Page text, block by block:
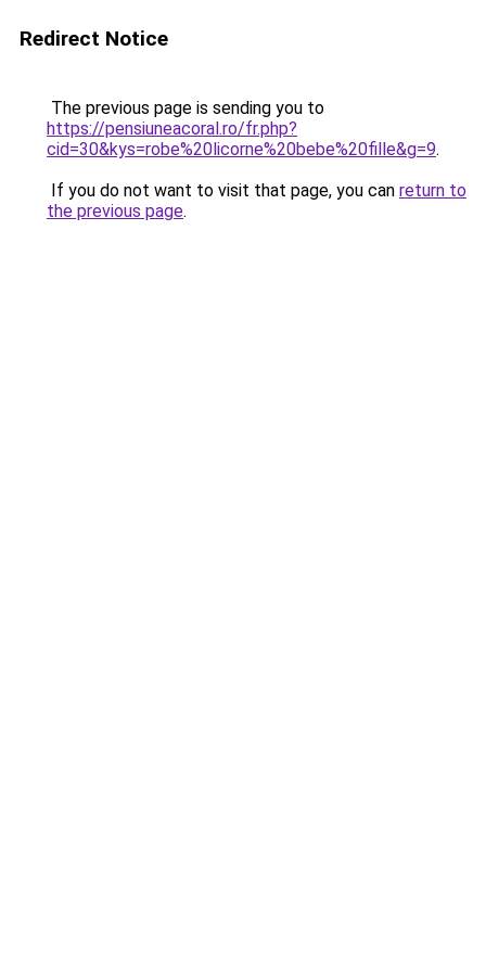
Redirect Notice
The previous page is sending you to
https://pensiuneacoral.ro/fr.php?
cid=30&kys=robe%20licorne%20bebe%20fille&g=9.
If you do not want to visit that page, you can return to
the previous page.